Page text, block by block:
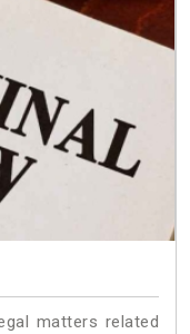
matters related